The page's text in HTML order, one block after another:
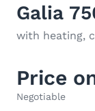
Galia
with heating,
Price
Negotiable